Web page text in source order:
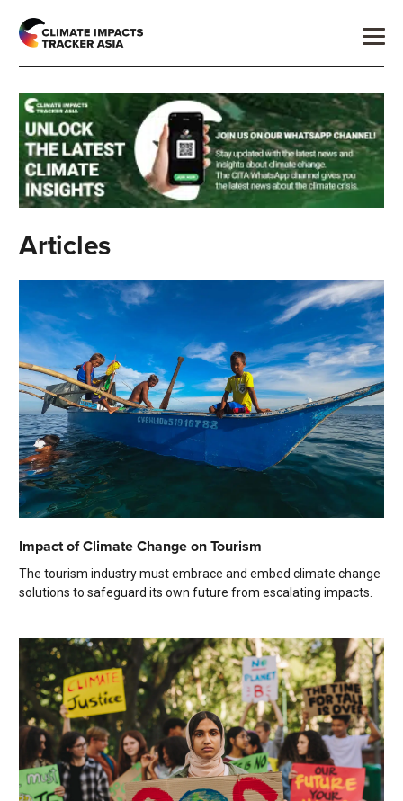
Articles
Impact of Climate Change on Tourism
The tourism industry must embrace and embed climate change
solutions to safeguard its own future from escalating impacts.